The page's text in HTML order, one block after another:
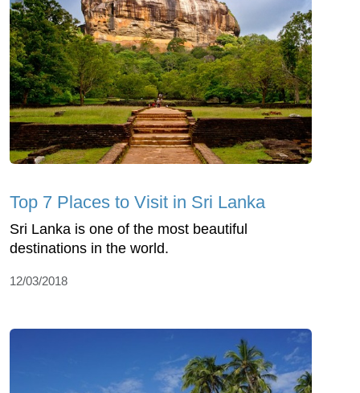
Top 7 Places to Visit in Sri Lanka
Sri Lanka is one of the most beautiful
destinations in the world.
12/03/2018